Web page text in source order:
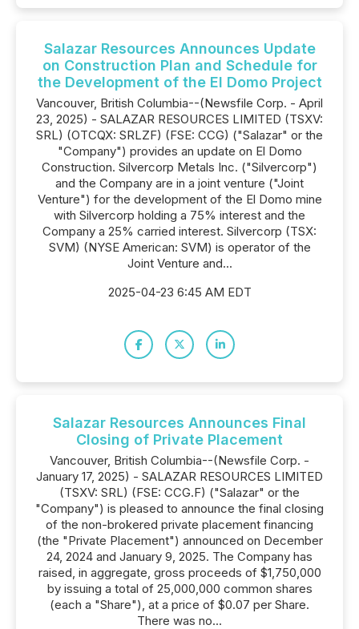
Salazar Resources Announces Update
on Construction Plan and Schedule for
the Development of the El Domo Project
Vancouver, British Columbia--(Newsfile Corp. - April
23, 2025) - SALAZAR RESOURCES LIMITED (TSXV:
SRL) (OTCQX: SRLZF) (FSE: CCG) ("Salazar" or the
"Company") provides an update on El Domo
Construction. Silvercorp Metals Inc. ("Silvercorp")
and the Company are in a joint venture ("Joint
Venture") for the development of the El Domo mine
with Silvercorp holding a 75% interest and the
Company a 25% carried interest. Silvercorp (TSX:
SVM) (NYSE American: SVM) is operator of the
Joint Venture and...
2025-04-23 6:45 AM EDT
Salazar Resources Announces Final
Closing of Private Placement
Vancouver, British Columbia--(Newsfile Corp. -
January 17, 2025) - SALAZAR RESOURCES LIMITED
(TSXV: SRL) (FSE: CCG.F) ("Salazar" or the
"Company") is pleased to announce the final closing
of the non-brokered private placement financing
(the "Private Placement") announced on December
24, 2024 and January 9, 2025. The Company has
raised, in aggregate, gross proceeds of $1,750,000
by issuing a total of 25,000,000 common shares
(each a "Share"), at a price of $0.07 per Share.
There was no...